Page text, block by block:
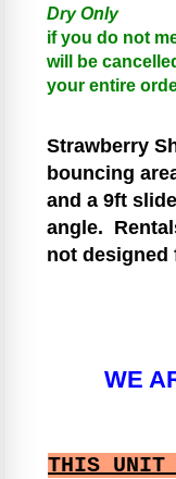
Dry Only
if you do not
will be
your entire
Strawberry
bouncing
and a 9ft
angle.
not designed
WE
THIS UNIT